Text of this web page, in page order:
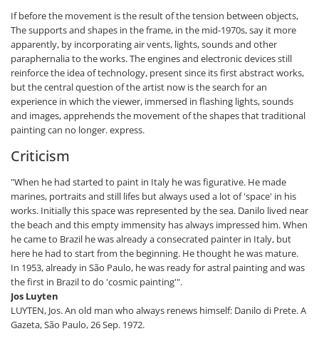
If before the movement is the result of the tension between objects,
The supports and shapes in the frame, in the mid-1970s, say it more
apparently, by incorporating air vents, lights, sounds and other
paraphernalia to the works. The engines and electronic devices still
reinforce the idea of technology, present since its first abstract works,
but the central question of the artist now is the search for an
experience in which the viewer, immersed in flashing lights, sounds
and images, apprehends the movement of the shapes that traditional
painting can no longer. express.
Criticism
"When he had started to paint in Italy he was figurative. He made
marines, portraits and still lifes but always used a lot of 'space' in his
works. Initially this space was represented by the sea. Danilo lived near
the beach and this empty immensity has always impressed him. When
he came to Brazil he was already a consecrated painter in Italy, but
here he had to start from the beginning. He thought he was mature.
In 1953, already in São Paulo, he was ready for astral painting and was
the first in Brazil to do 'cosmic painting'".
Jos Luyten
LUYTEN, Jos. An old man who always renews himself: Danilo di Prete. A
Gazeta, São Paulo, 26 Sep. 1972.